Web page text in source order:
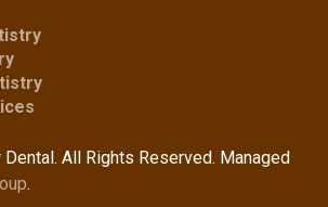
All Rights Reserved. Managed
.